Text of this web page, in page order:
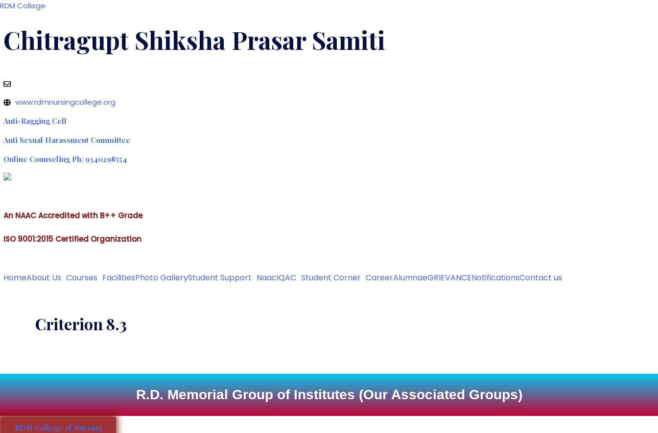
Skip
content
RDM College
Chitragupt Shiksha Prasar Samiti
www.rdmnursingcollege.org
Anti-Ragging Cell
Anti Sexual Harassment Committee
Online Counseling Ph: 9340298554
An NAAC Accredited with B++ Grade
ISO 9001:2015 Certified Organization
HomeAbout Us Courses FacilitiesPhoto GalleryStudent Support NaacIQAC Student Corner CareerAlumnaeGRIEVANCENotificationsContact us
Criterion 8.3
R.D. Memorial Group of Institutes (Our Associated Groups)
RDM College of Nursing